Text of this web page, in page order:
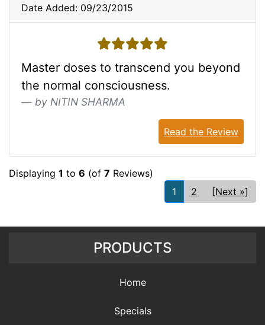
Date Added: 09/23/2015
5 stars
Master doses to transcend you beyond
the normal consciousness.
by NITIN SHARMA
Read the Review
Displaying 1 to 6 (of 7 Reviews)
1
2 [Next »]
PRODUCTS
Home
Specials